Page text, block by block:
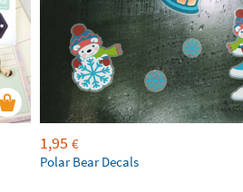
1,95 €
Polar Bear Decals